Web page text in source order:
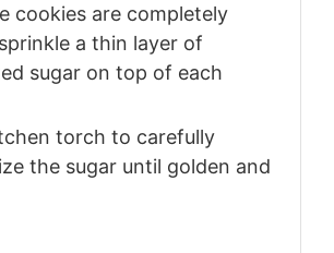
cookies are completely
a thin layer of
sugar on top of each
torch to carefully
the sugar until golden and